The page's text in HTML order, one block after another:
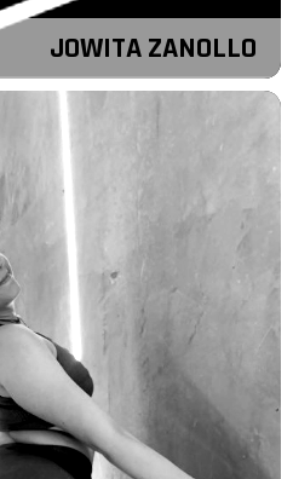
JOWITA ZANOLLO